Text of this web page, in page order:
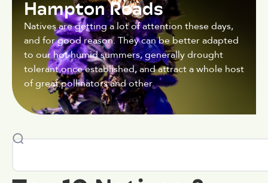
Hampton Roads
Natives are getting a lot of attention these days,
and for good reason. They can be better adapted
to our hot humid summers, generally drought
tolerant once established, and attract a whole host
of great pollinators and other.